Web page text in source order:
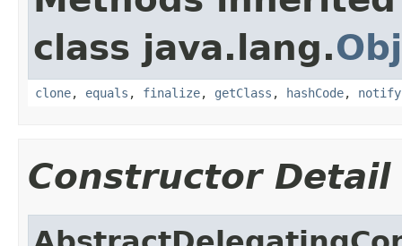
class java.lang.
clone, equals , finalize, getClass , hashCode, notify
Constructor Detail